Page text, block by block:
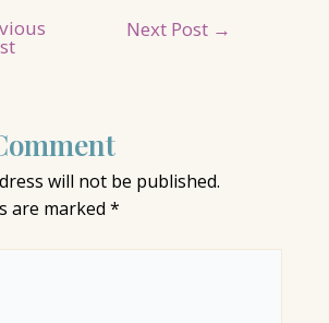
Next Post →
will not be published.
are marked *